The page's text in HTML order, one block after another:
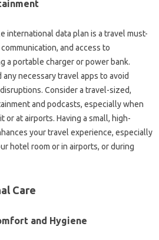
international data plan is a travel must-
and access to
a portable charger or power bank.
necessary travel apps to avoid
Consider a travel-sized,
and podcasts, especially when
or at airports. Having a small, high-
your travel experience, especially
hotel room or in airports, or during
Care
and Hygiene